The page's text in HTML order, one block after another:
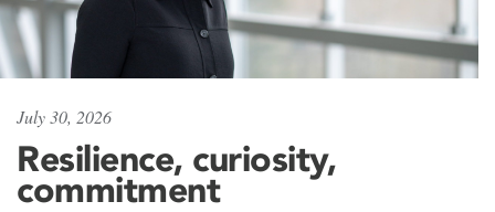
July 30, 2026
Resilience, curiosity,
commitment